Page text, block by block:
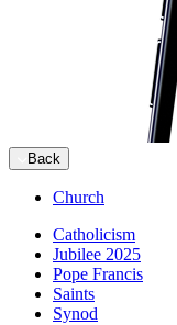
Back
Church
Catholicism
Jubilee 2025
Pope Francis
Saints
Synod